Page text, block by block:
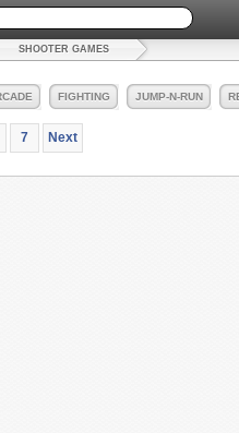
SHOOTER GAMES
FIGHTING JUMP-N-RUN
7 Next